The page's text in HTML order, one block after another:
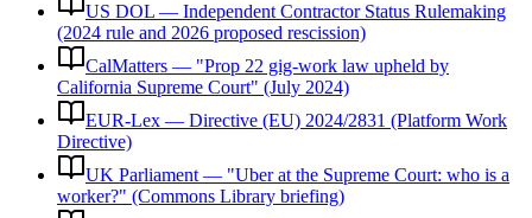
US DOL — Independent Contractor Status Rulemaking
(2024 rule and 2026 proposed rescission)
CalMatters — "Prop 22 gig-work law upheld by
California Supreme Court" (July 2024)
EUR-Lex — Directive (EU) 2024/2831 (Platform Work
Directive)
UK Parliament — "Uber at the Supreme Court: who is a
worker?" (Commons Library briefing)